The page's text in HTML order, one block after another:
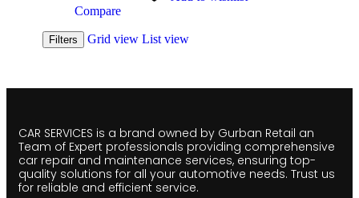
Compare
Filters Grid view List view
CAR SERVICES is a brand owned by Gurban Retail an
Team of Expert professionals providing comprehensive
car repair and maintenance services, ensuring top-
quality solutions for all your automotive needs. Trust us
for reliable and efficient service.